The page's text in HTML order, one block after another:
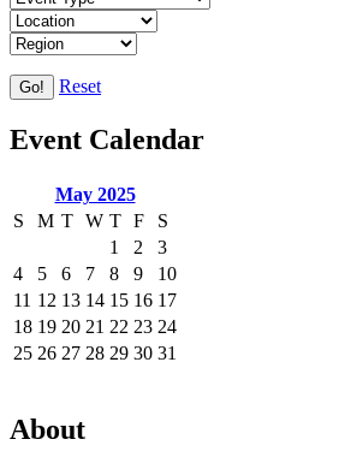
Go! Reset
Event Calendar
May 2025
S
M T W T F
S
1
2
3
4
5 6 7 8 9
10
11 12 13 14 15 16 17
18 19 20 21 22 23 24
25 26 27 28 29 30 31
About